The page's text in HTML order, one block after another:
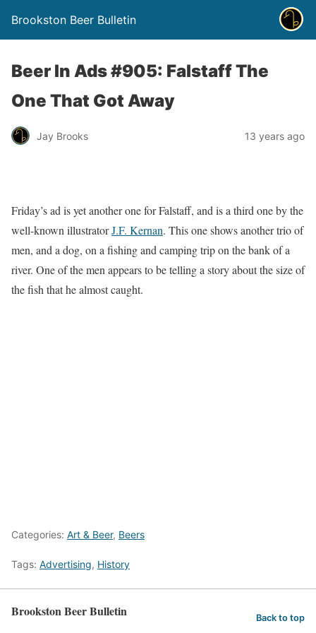
Brookston Beer Bulletin
Beer In Ads #905: Falstaff The
One That Got Away
Jay Brooks 13 years ago
Friday’s ad is yet another one for Falstaff, and is a third one by the
well-known illustratorJ.F. Kernan. This one shows another trio of
men, and a dog, on a fishing and camping trip on the bank of a
river. One of the men appears to be telling a story about the size of
the fish that he almost caught.
Categories: Art & Beer, Beers
Tags: Advertising, History
Brookston Beer Bulletin Back to top